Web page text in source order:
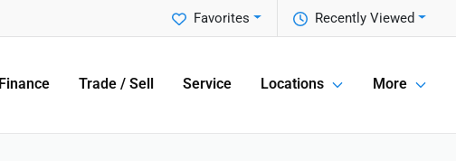
Recently Viewed
Favorites
Finance Trade / Sell Service Locations More